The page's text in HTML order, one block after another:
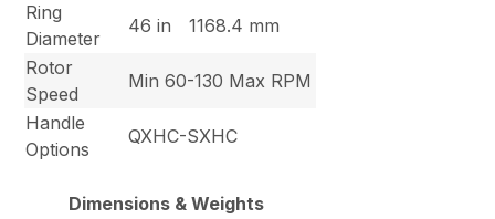
Ring
Diameter
46 in
1168.4 mm
Rotor
Speed
Min 60-130 Max RPM
Handle
Options
QXHC-SXHC
Dimensions & Weights